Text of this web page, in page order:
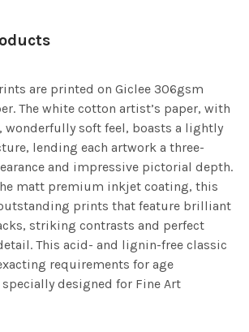
are printed on Giclee 306gsm
The white cotton artist’s paper, with
wonderfully soft feel, boasts a lightly
lending each artwork a three-
and impressive pictorial depth.
matt premium inkjet coating, this
prints that feature brilliant
striking contrasts and perfect
This acid- and lignin-free classic
requirements for age
designed for Fine Art